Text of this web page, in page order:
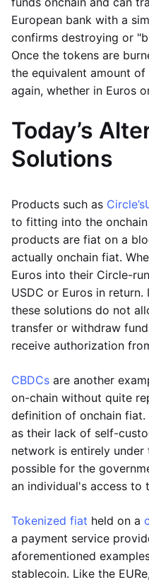
European bank with a
confirms destroying or
Once the tokens are
the equivalent amount
again, whether in Euros
Today’s
Solutions
Products such as Circle’s
to fitting into the
products are fiat on a
actually onchain fiat.
Euros into their Circle-
USDC or Euros in return.
these solutions do not
transfer or withdraw
receive authorization
CBDCs are another
on-chain without quite
definition of onchain
as their lack of self-
network is entirely
possible for the
an individual's access to
Tokenized fiat held on a
a payment service
aforementioned
stablecoin. Like the